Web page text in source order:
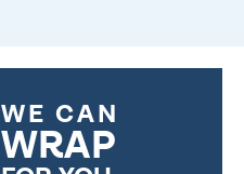
WE CAN
WRAP